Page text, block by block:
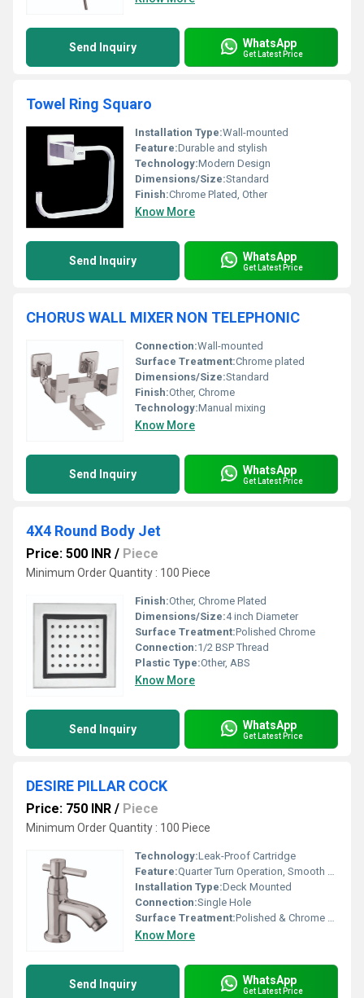
Send Inquiry WhatsApp
Get Latest Price
Towel Ring Squaro
Installation Type:Wall-mounted
Feature:Durable and stylish
Technology:Modern Design
Dimensions/Size:Standard
Finish:Chrome Plated, Other
Know More
Send Inquiry WhatsApp
Get Latest Price
CHORUS WALL MIXER NON TELEPHONIC
Connection:Wall-mounted
Surface Treatment:Chrome plated
Dimensions/Size:Standard
Finish:Other, Chrome
Technology:Manual mixing
Know More
Send Inquiry WhatsApp
Get Latest Price
4X4 Round Body Jet
Price: 500 INR / Piece
Minimum Order Quantity : 100 Piece
Finish:Other, Chrome Plated
Dimensions/Size:4 inch Diameter
Surface Treatment:Polished Chrome
Connection:1/2 BSP Thread
Plastic Type:Other, ABS
Know More
Send Inquiry WhatsApp
Get Latest Price
DESIRE PILLAR COCK
Price: 750 INR / Piece
Minimum Order Quantity : 100 Piece
Technology:Leak-Proof Cartridge
Feature:Quarter Turn Operation, Smooth Handle
Installation Type:Deck Mounted
Connection:Single Hole
Surface Treatment:Polished & Chrome Finish
Know More
Send Inquiry WhatsApp
Get Latest Price